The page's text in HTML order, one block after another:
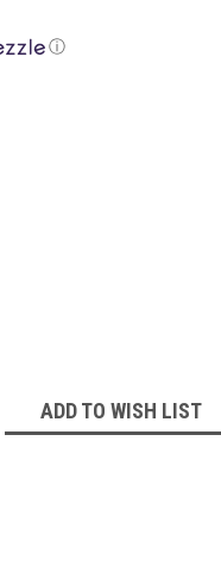
ⓘ
ADD TO WISH LIST